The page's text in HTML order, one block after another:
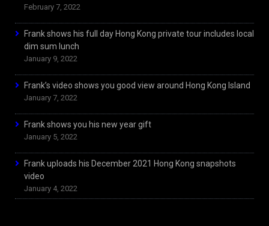
February 7, 2022
Frank shows his full day Hong Kong private tour includes local
dim sum lunch
January 9, 2022
Frank’s video shows you good view around Hong Kong Island
January 7, 2022
Frank shows you his new year gift
January 5, 2022
Frank uploads his December 2021 Hong Kong snapshots
video
January 4, 2022